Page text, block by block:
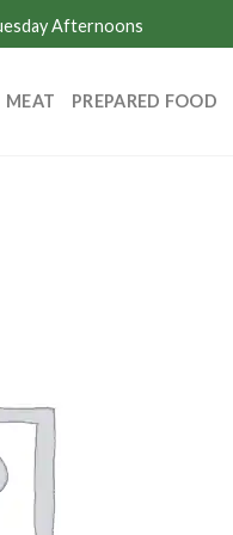
Afternoons
MEAT PREPARED FOOD